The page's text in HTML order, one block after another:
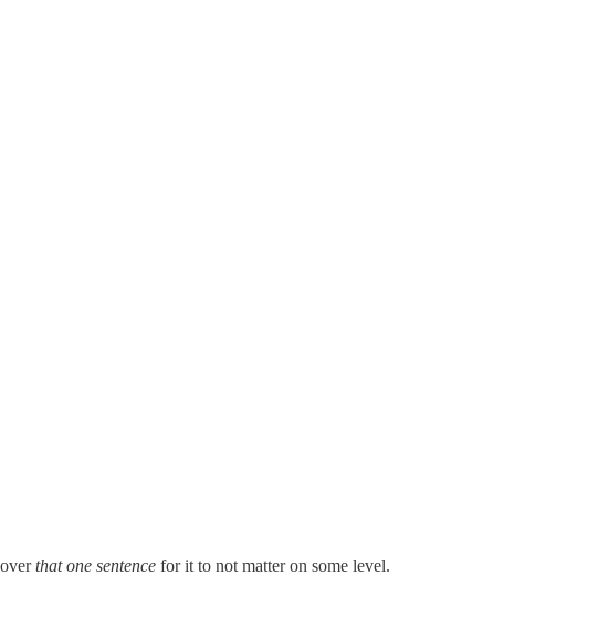
that one sentence for it to not matter on some level.